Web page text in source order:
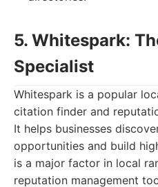
5. Whitespark:
Specialist
Whitespark is a popular
citation finder and
It helps businesses
opportunities and build
is a major factor in local
reputation management